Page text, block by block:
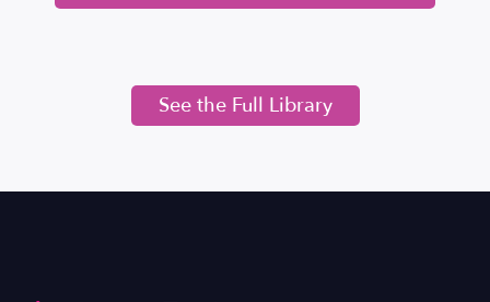
See the Full Library